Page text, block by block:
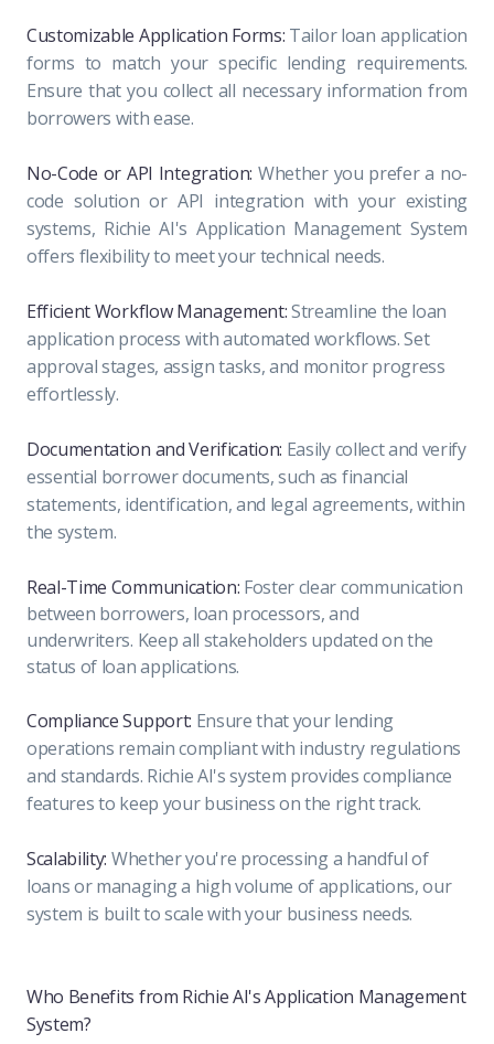
Customizable Application Forms: Tailor loan application
forms to match your specific lending requirements.
Ensure that you collect all necessary information from
borrowers with ease.
No-Code or API Integration: Whether you prefer a no-
code solution or API integration with your existing
systems, Richie AI's Application Management System
offers flexibility to meet your technical needs.
Efficient Workflow Management:Streamline the loan
application process with automated workflows. Set
approval stages, assign tasks, and monitor progress
effortlessly.
Documentation and Verification: Easily collect and verify
essential borrower documents, such as financial
statements, identification, and legal agreements, within
the system.
Real-Time Communication: Foster clear communication
between borrowers, loan processors, and
underwriters. Keep all stakeholders updated on the
status of loan applications.
Compliance Support: Ensure that your lending
operations remain compliant with industry regulations
and standards. Richie AI's system provides compliance
features to keep your business on the right track.
Scalability: Whether you're processing a handful of
loans or managing a high volume of applications, our
system is built to scale with your business needs.
Who Benefits from Richie AI's Application Management
System?